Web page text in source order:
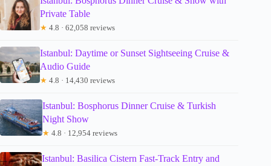
Private Table
★ 4.8 · 62,058 reviews
Istanbul: Daytime or Sunset Sightseeing Cruise &
Audio Guide
★ 4.8 · 14,430 reviews
Istanbul: Bosphorus Dinner Cruise & Turkish
Night Show
★ 4.8 · 12,954 reviews
Istanbul: Basilica Cistern Fast-Track Entry and